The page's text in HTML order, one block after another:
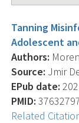
Tanning
Adolescent
Authors:
Source: Jmir
EPub date:
PMID:
Related